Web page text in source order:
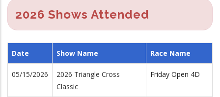
2026 Shows Attended
Date Show Name Race Name
05/15/2026
2026 Triangle Cross
Classic
Friday Open 4D